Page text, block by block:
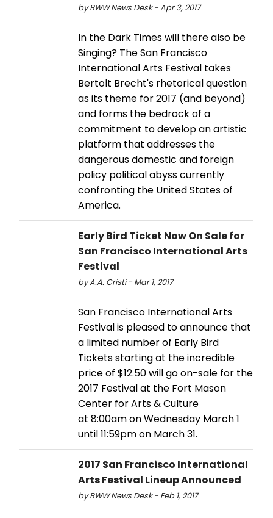
by BWW News Desk - Apr 3, 2017
In the Dark Times will there also be
Singing? The San Francisco
International Arts Festival takes
Bertolt Brecht's rhetorical question
as its theme for 2017 (and beyond)
and forms the bedrock of a
commitment to develop an artistic
platform that addresses the
dangerous domestic and foreign
policy political abyss currently
confronting the United States of
America.
Early Bird Ticket Now On Sale for
San Francisco International Arts
Festival
by A.A. Cristi - Mar 1, 2017
San Francisco International Arts
Festival is pleased to announce that
a limited number of Early Bird
Tickets starting at the incredible
price of $12.50 will go on-sale for the
2017 Festival at the Fort Mason
Center for Arts & Culture
at 8:00am on Wednesday March 1
until 11:59pm on March 31.
2017 San Francisco International
Arts Festival Lineup Announced
by BWW News Desk - Feb 1, 2017